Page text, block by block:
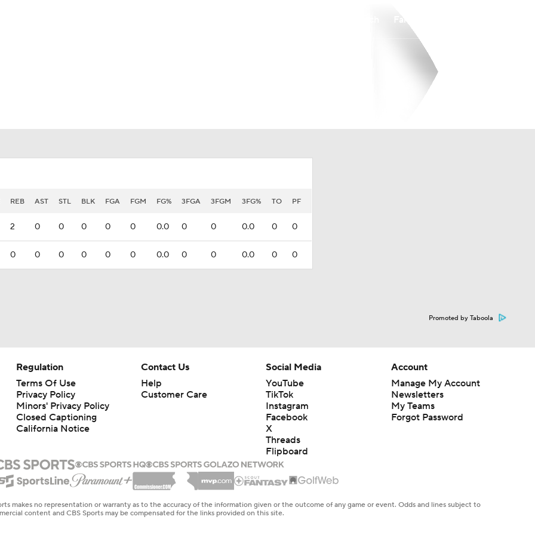
REB AST STL BLK FGA FGM FG% 3FGA 3FGM 3FG% TO PF
2 0 0 0 0 0 0.0 0 0 0.0 0 0
0 0 0 0 0 0 0.0 0 0 0.0 0 0
Promoted by Taboola
Regulation
Terms Of Use
Privacy Policy
Minors' Privacy Policy
Closed Captioning
California Notice
Contact Us
Help
Customer Care
Social Media
YouTube
TikTok
Instagram
Facebook
X
Threads
Flipboard
Account
Manage My Account
Newsletters
My Teams
Forgot Password
makes no representation or warranty as to the accuracy of the information given or the outcome of any game or event. Odds and lines subject to
content and CBS Sports may be compensated for the links provided on this site.